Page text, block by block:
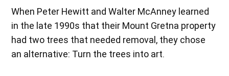
When Peter Hewitt and Walter McAnney learned
in the late 1990s that their Mount Gretna property
had two trees that needed removal, they chose
an alternative: Turn the trees into art.